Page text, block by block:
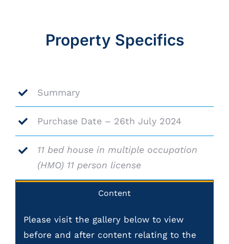
Property Specifics
Summary
Purchase Date – 26th July 2024
11 bed house in multiple occupation
(HMO) 11 person license
Content
Please visit the gallery below to view
before and after content relating to the